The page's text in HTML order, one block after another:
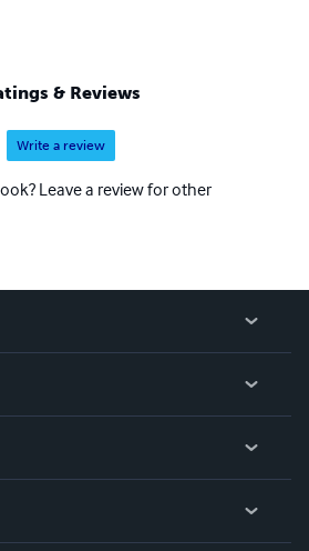
& Reviews
Write a review
Leave a review for other